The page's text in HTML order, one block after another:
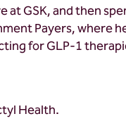
GSK, and then
Payers, where
for GLP-1
Health.